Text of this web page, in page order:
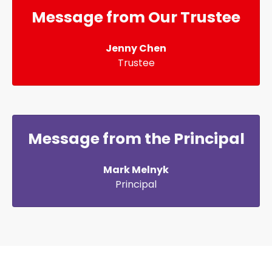
Message from Our Trustee
Jenny Chen
Trustee
Message from the Principal
Mark Melnyk
Principal